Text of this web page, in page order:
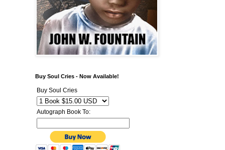
Buy Soul Cries - Now Available!
Buy Soul Cries
Autograph Book To: